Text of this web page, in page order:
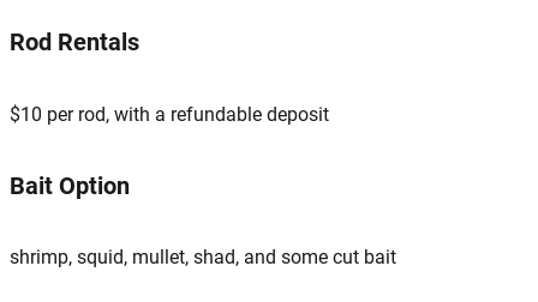
Rod Rentals
$10 per rod, with a refundable deposit
Bait Option
shrimp, squid, mullet, shad, and some cut bait